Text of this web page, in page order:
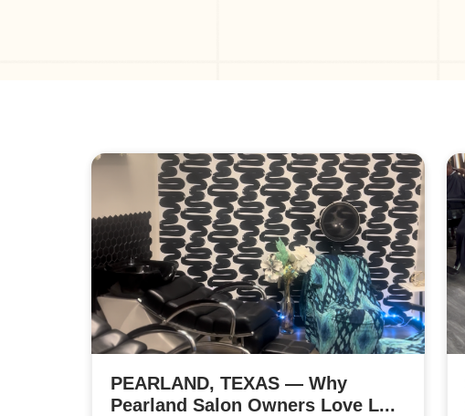
PEARLAND, TEXAS — Why
Pearland Salon Owners Love L...